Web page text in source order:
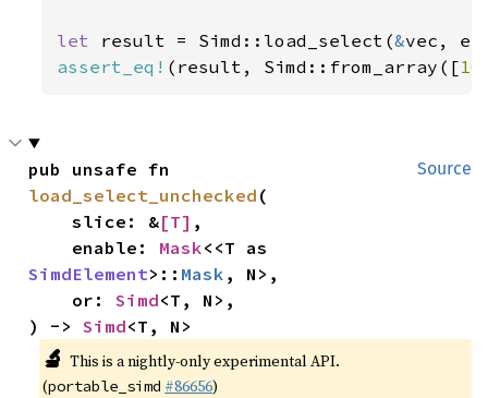
let result = Simd::load_select(&
assert_eq! (result, Simd::from_array([10
Source
load_select_unchecked (
    slice: &
[T] ,
    enable:
Mask
SimdElement>:: Mask , N>,
    or:
Simd<T, N>,
) -> Simd<T, N>
🔬 This is a nightly-only experimental API.
(portable_simd #86656)